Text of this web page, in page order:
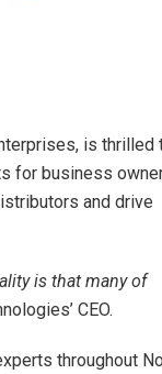
is thrilled
for business
and drive
is that many of
CEO.
throughout